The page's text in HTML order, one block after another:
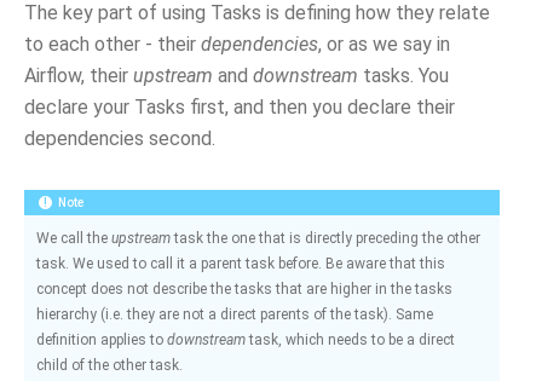
The key part of using Tasks is defining how they relate
to each other - their dependencies, or as we say in
Airflow, their upstream and downstream tasks. You
declare your Tasks first, and then you declare their
dependencies second.
Note
We call the upstreamtask the one that is directly preceding the other
task. We used to call it a parent task before. Be aware that this
concept does not describe the tasks that are higher in the tasks
hierarchy (i.e. they are not a direct parents of the task). Same
definition applies to downstreamtask, which needs to be a direct
child of the other task.